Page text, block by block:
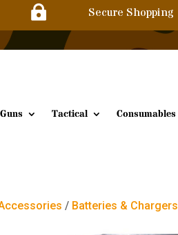
 Secure Shopping
Tactical Consumables
/ Batteries & Chargers